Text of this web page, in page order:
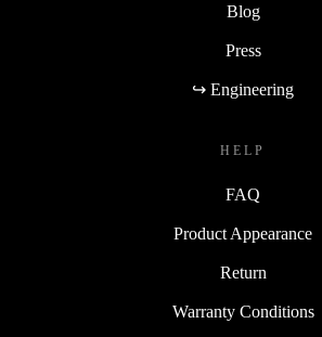
Blog
Press
↪ Engineering
HELP
FAQ
Product Appearance
Return
Warranty Conditions